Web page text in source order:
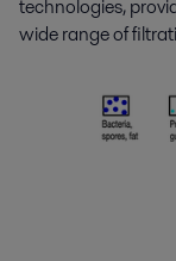
technologies,
wide range of